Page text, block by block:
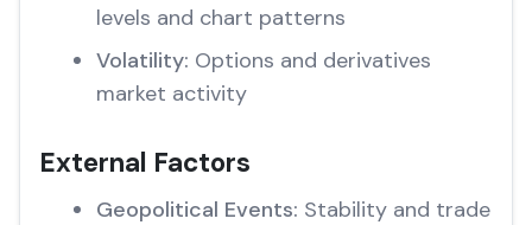
levels and chart patterns
Volatility: Options and derivatives
market activity
External Factors
Geopolitical Events: Stability and trade